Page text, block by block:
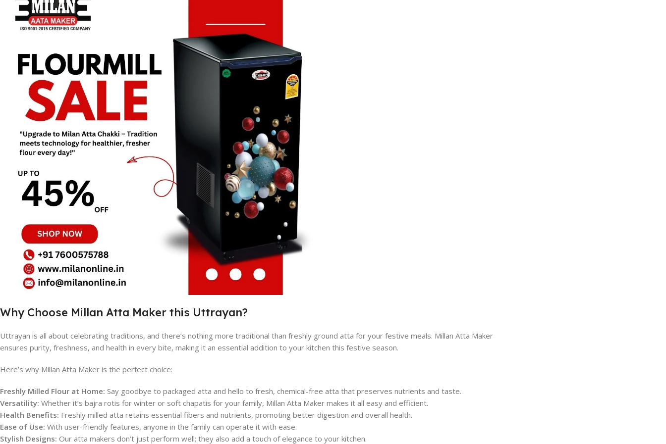
Why Choose Millan Atta Maker this Uttrayan?
Uttrayan is all about celebrating traditions, and there’s nothing more traditional than freshly ground atta for your festive meals. Millan Atta Maker
ensures purity, freshness, and health in every bite, making it an essential addition to your kitchen this festive season.
Here’s why Millan Atta Maker is the perfect choice:
Freshly Milled Flour at Home: Say goodbye to packaged atta and hello to fresh, chemical-free atta that preserves nutrients and taste.
Versatility: Whether it’s bajra rotis for winter or soft chapatis for your family, Millan Atta Maker makes it all easy and efficient.
Health Benefits: Freshly milled atta retains essential fibers and nutrients, promoting better digestion and overall health.
Ease of Use: With user-friendly features, anyone in the family can operate it with ease.
Stylish Designs: Our atta makers don’t just perform well; they also add a touch of elegance to your kitchen.